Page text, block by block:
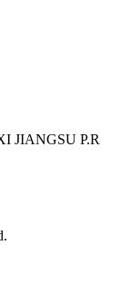
JIANGSU P.R